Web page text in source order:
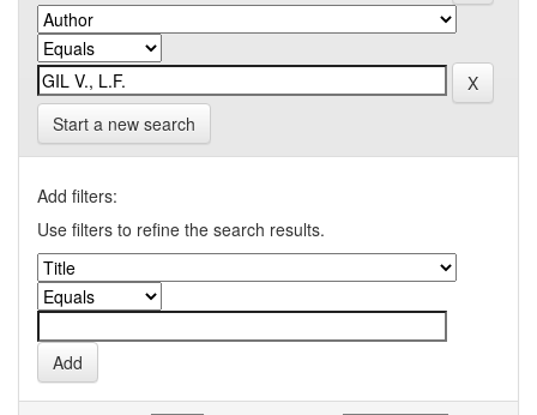
Start a new search
Add filters:
Use filters to refine the search results.